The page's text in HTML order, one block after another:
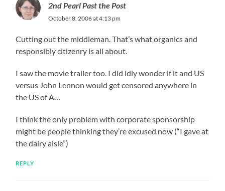
2nd Pearl Past the Post
October 8, 2006 at 4:13 pm
Cutting out the middleman. That’s what organics and
responsibly citizenry is all about.
I saw the movie trailer too. I did idly wonder if it and US
versus John Lennon would get censored anywhere in
the US of A…
I think the only problem with corporate sponsorship
might be people thinking they’re excused now (“I gave at
the dairy aisle”)
REPLY